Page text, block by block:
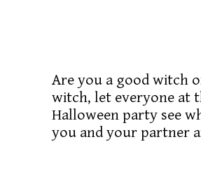
Are you a good witch
witch, let everyone at
Halloween party see
you and your partner